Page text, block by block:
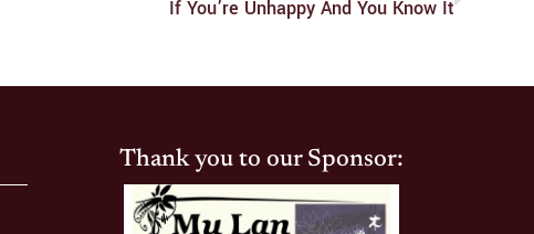
If You’re Unhappy And You Know It
Thank you to our Sponsor: